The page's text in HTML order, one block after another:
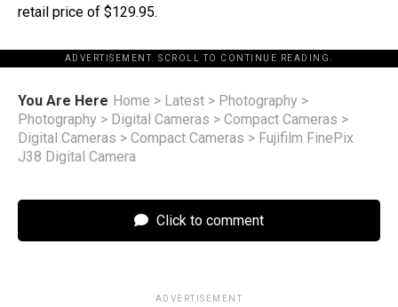
retail price of $129.95.
ADVERTISEMENT. SCROLL TO CONTINUE READING.
You Are Here Home > Latest > Photography >
Photography > Digital Cameras > Compact Cameras >
Digital Cameras > Compact Cameras > Fujifilm FinePix
J38 Digital Camera
Click to comment
ADVERTISEMENT